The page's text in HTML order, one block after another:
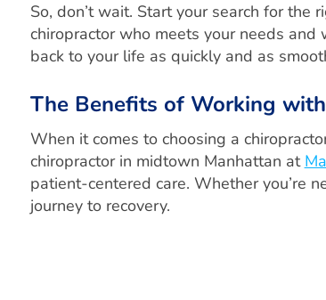
So, don’t wait. Start your search for the
chiropractor who meets your needs
back to your life as quickly and as
The Benefits of Working
When it comes to choosing a
chiropractor in midtown Manhattan at
patient-centered care. Whether you’re
journey to recovery.